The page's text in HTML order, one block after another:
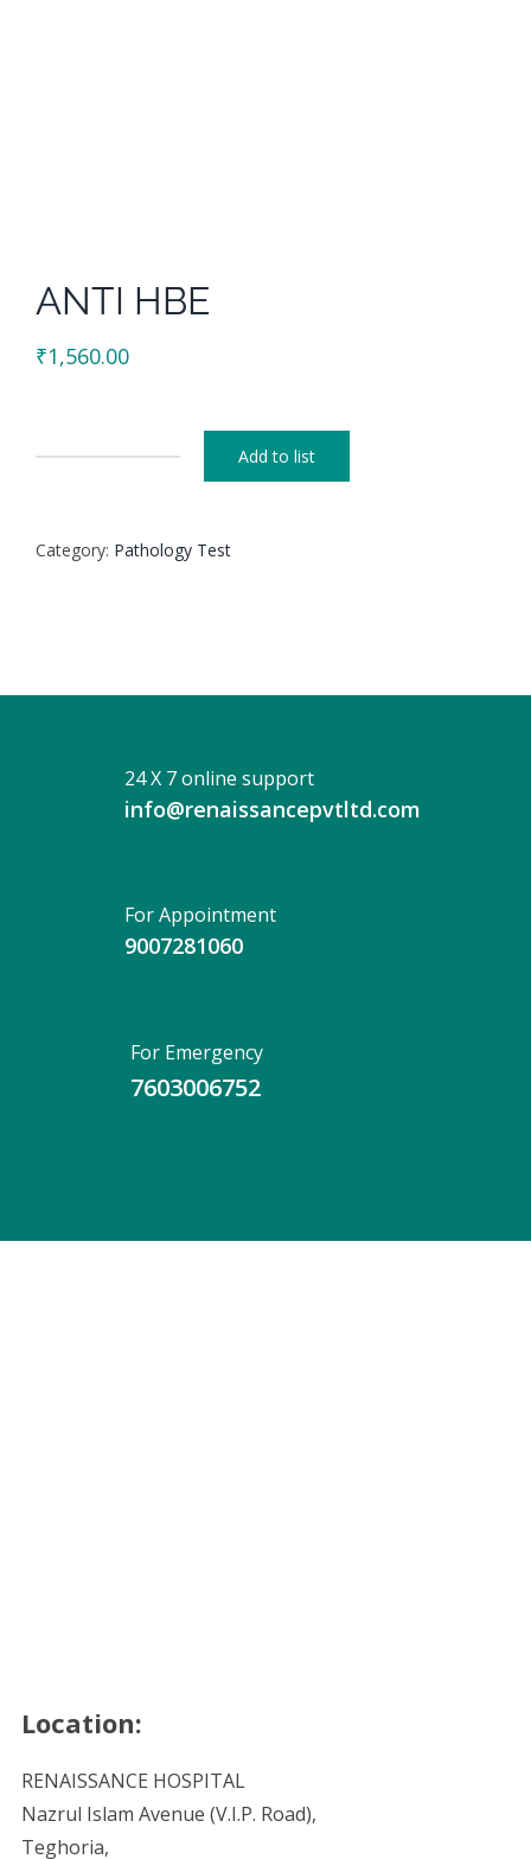
ANTI HBE
₹1,560.00
Add to list
Category: Pathology Test
24 X 7 online support
info@renaissancepvtltd.com
For Appointment
9007281060
For Emergency
7603006752
Location:
RENAISSANCE HOSPITAL
Nazrul Islam Avenue (V.I.P. Road),
Teghoria,